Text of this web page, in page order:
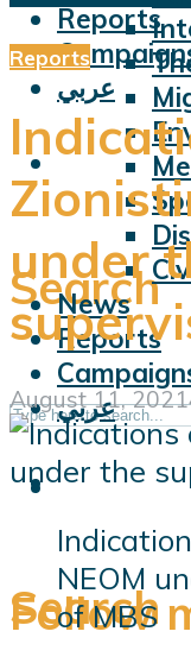
Reports
عربي
Search
Follow
News
Reports
عربي
Search
Reports
under
August 11, 2021
NEOM
of MBS